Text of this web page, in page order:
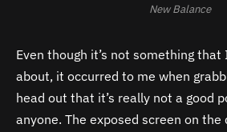
New Balance
Even though it’s not something
about, it occurred to me when
head out that it’s really not a good
anyone. The exposed screen on